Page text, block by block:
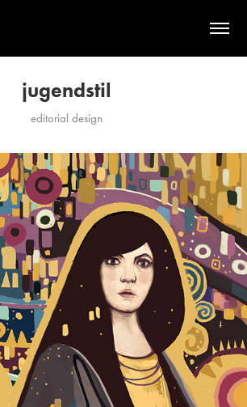
jugendstil
editorial design